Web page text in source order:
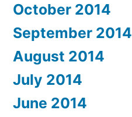
October 2014
September 2014
August 2014
July 2014
June 2014